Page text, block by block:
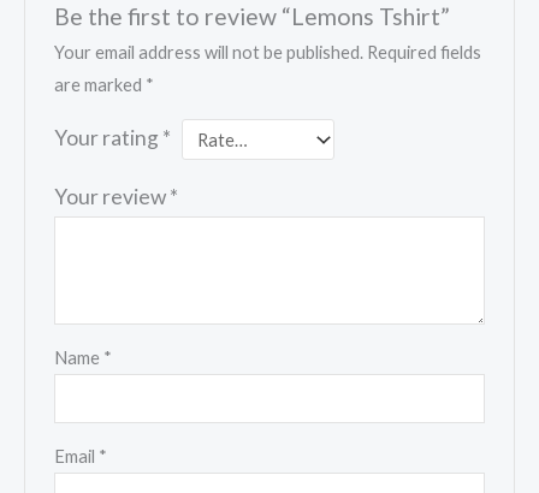
Be the first to review “Lemons Tshirt”
Your email address will not be published. Required fields
are marked *
Your rating *
Your review*
Name *
Email *